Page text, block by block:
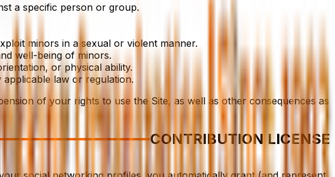
a specific person or group.
minors in a sexual or violent manner.
well-being of minors.
or physical ability.
law or regulation.
of your rights to use the Site, as well as other consequences as
CONTRIBUTION LICENSE